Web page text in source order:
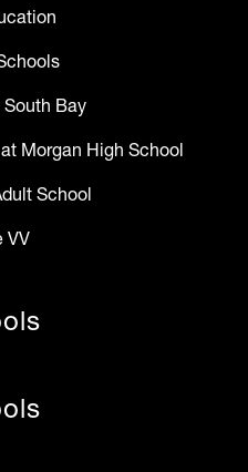
South Bay
Morgan High School
School
VV